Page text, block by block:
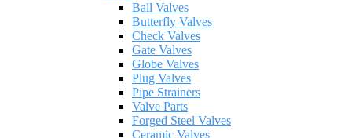
Ball Valves
Butterfly Valves
Check Valves
Gate Valves
Globe Valves
Plug Valves
Pipe Strainers
Valve Parts
Forged Steel Valves
Ceramic Valves